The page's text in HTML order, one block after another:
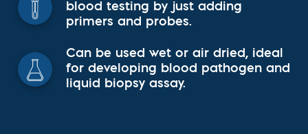
blood testing by just adding
primers and probes.
Can be used wet or air dried, ideal
for developing blood pathogen and
liquid biopsy assay.